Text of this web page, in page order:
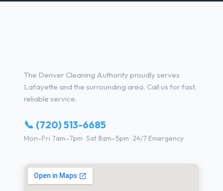
The Denver Cleaning Authority proudly serves
Lafayette and the surrounding area. Call us for fast,
reliable service.
📞 (720) 513-6685
Mon–Fri 7am–7pm · Sat 8am–5pm · 24/7 Emergency